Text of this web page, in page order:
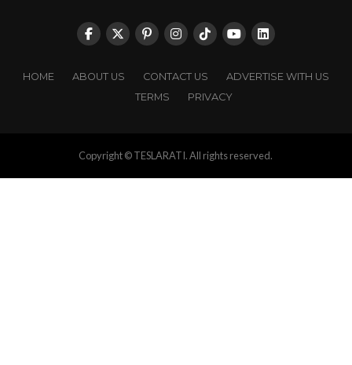
HOME ABOUT US CONTACT US
ADVERTISE WITH US
TERMS
PRIVACY
Copyright © TESLARATI. All rights reserved.